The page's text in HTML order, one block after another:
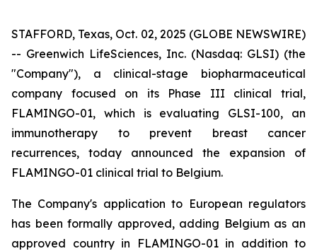
STAFFORD, Texas, Oct. 02, 2025 (GLOBE NEWSWIRE)
-- Greenwich LifeSciences, Inc. (Nasdaq: GLSI) (the
"Company"), a clinical-stage biopharmaceutical
company focused on its Phase III clinical trial,
FLAMINGO-01, which is evaluating GLSI-100, an
immunotherapy to prevent breast cancer
recurrences, today announced the expansion of
FLAMINGO-01 clinical trial to Belgium.
The Company's application to European regulators
has been formally approved, adding Belgium as an
approved country in FLAMINGO-01 in addition to